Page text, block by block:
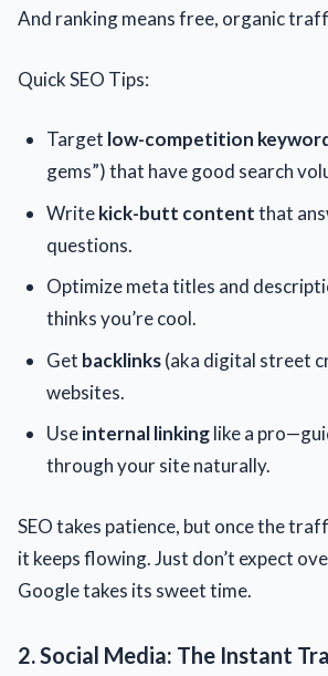
And ranking means free, organic
Quick SEO Tips:
Target low-competition
gems”) that have good search
Writekick-butt contentthat
questions.
Optimize meta titles and
thinks you’re cool.
Get backlinks(aka digital street
websites.
Useinternal linkinglike a
through your site naturally.
SEO takes patience, but once the
it keeps flowing. Just don’t expect
Google takes its sweet time.
2. Social Media: The Instant